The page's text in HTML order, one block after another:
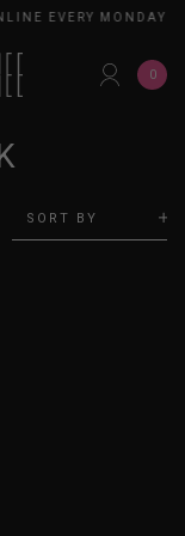
EVERY MONDAY
0
SORT BY